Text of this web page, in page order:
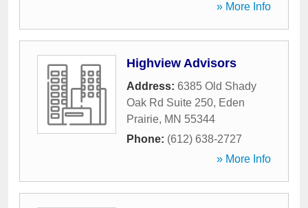
» More Info
Highview Advisors
Address: 6385 Old Shady
Oak Rd Suite 250, Eden
Prairie, MN 55344
Phone: (612) 638-2727
» More Info